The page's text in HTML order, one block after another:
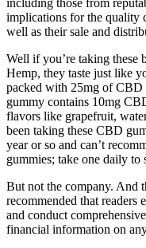
implications for the quality
well as their sale and
Well if you’re taking these
Hemp, they taste just like
packed with 25mg of CBD
gummy contains 10mg
flavors like grapefruit,
been taking these CBD
year or so and can’t
gummies; take one daily to
But not the company. And
recommended that readers
and conduct
financial information on